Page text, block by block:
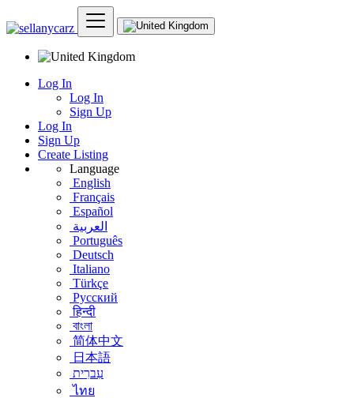
Log In
Log In
Sign Up
Log In
Sign Up
Create Listing
Language
English
Français
Español
العربية
Português
Deutsch
Italiano
Türkçe
Русский
हिन्दी
বাংলা
简体中文
日本語
עִברִית
ไทย